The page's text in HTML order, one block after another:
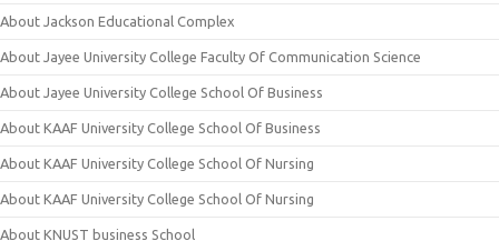
About Jackson Educational Complex
About Jayee University College Faculty Of Communication Science
About Jayee University College School Of Business
About KAAF University College School Of Business
About KAAF University College School Of Nursing
About KAAF University College School Of Nursing
About KNUST business School